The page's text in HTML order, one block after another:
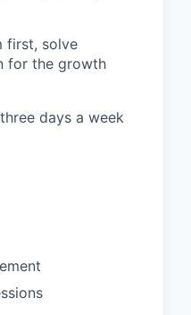
first, solve
for the growth
days a week